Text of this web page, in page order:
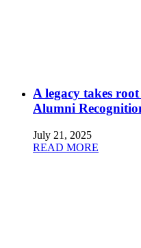
A legacy takes
Alumni
July 21, 2025
READ MORE